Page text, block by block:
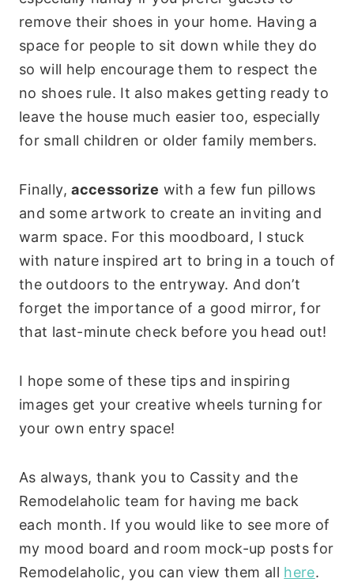
remove their shoes in your home. Having a
space for people to sit down while they do
so will help encourage them to respect the
no shoes rule. It also makes getting ready to
leave the house much easier too, especially
for small children or older family members.
Finally,accessorize with a few fun pillows
and some artwork to create an inviting and
warm space. For this moodboard, I stuck
with nature inspired art to bring in a touch of
the outdoors to the entryway. And don’t
forget the importance of a good mirror, for
that last-minute check before you head out!
I hope some of these tips and inspiring
images get your creative wheels turning for
your own entry space!
As always, thank you to Cassity and the
Remodelaholic team for having me back
each month. If you would like to see more of
my mood board and room mock-up posts for
Remodelaholic, you can view them all here.